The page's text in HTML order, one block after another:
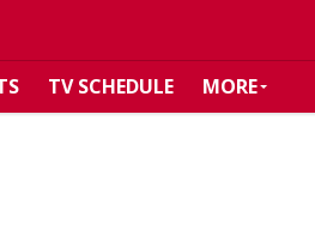
TV SCHEDULE MORE